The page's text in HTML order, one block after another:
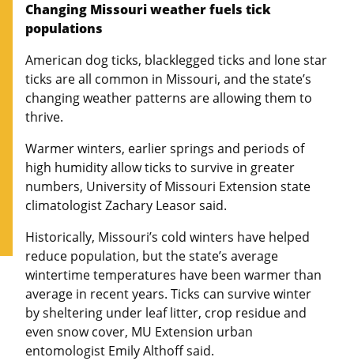
Changing Missouri weather fuels tick
populations
American dog ticks, blacklegged ticks and lone star
ticks are all common in Missouri, and the state’s
changing weather patterns are allowing them to
thrive.
Warmer winters, earlier springs and periods of
high humidity allow ticks to survive in greater
numbers, University of Missouri Extension state
climatologist Zachary Leasor said.
Historically, Missouri’s cold winters have helped
reduce population, but the state’s average
wintertime temperatures have been warmer than
average in recent years. Ticks can survive winter
by sheltering under leaf litter, crop residue and
even snow cover, MU Extension urban
entomologist Emily Althoff said.